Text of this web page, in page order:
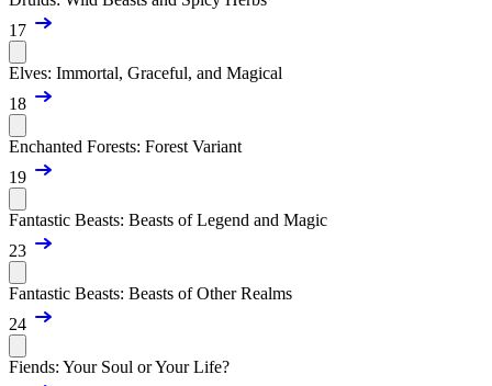
17
Elves: Immortal, Graceful, and Magical
18
Enchanted Forests: Forest Variant
19
Fantastic Beasts: Beasts of Legend and Magic
23
Fantastic Beasts: Beasts of Other Realms
24
Fiends: Your Soul or Your Life?